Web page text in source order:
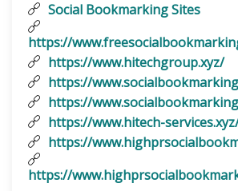
Social Bookmarking Sites
https://
https://www.hitechgroup.xyz/
https://
https://
https://www.hitech-
https://
https://